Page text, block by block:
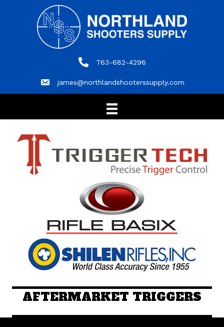
763-682-4296
763-682-4296
james@northlandshooterssupply.com
james@northlandshooterssupply.com
AFTERMARKET TRIGGERS